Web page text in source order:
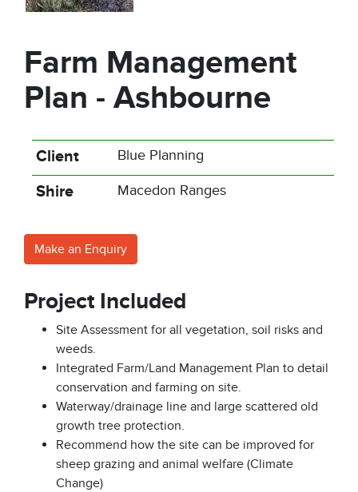
Farm Management
Plan - Ashbourne
Client Blue Planning
Shire Macedon Ranges
Make an Enquiry
Project Included
Site Assessment for all vegetation, soil risks and
weeds.
Integrated Farm/Land Management Plan to detail
conservation and farming on site.
Waterway/drainage line and large scattered old
growth tree protection.
Recommend how the site can be improved for
sheep grazing and animal welfare (Climate
Change)